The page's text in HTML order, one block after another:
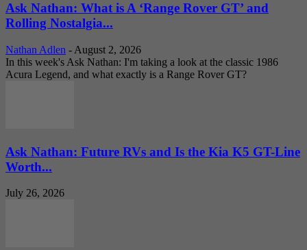
Ask Nathan: What is A ‘Range Rover GT’ and
Rolling Nostalgia...
Nathan Adlen - August 2, 2026
In this week's Ask Nathan: I'm taking a look at the classic 1986
Acura Legend, and what exactly is a Range Rover GT?
Ask Nathan: Future RVs and Is the Kia K5 GT-Line
Worth...
July 26, 2026